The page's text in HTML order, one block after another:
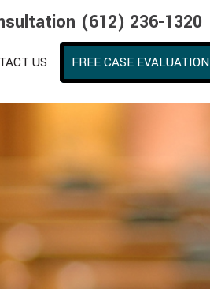
(612) 236-1320
US FREE CASE EVALUATION